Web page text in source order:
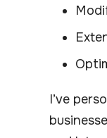
I’ve